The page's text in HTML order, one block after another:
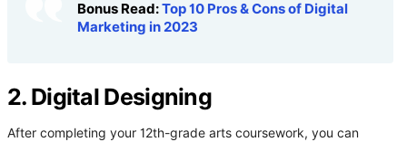
Bonus Read:Top 10 Pros & Cons of Digital
Marketing in 2023
2. Digital Designing
After completing your 12th-grade arts coursework, you can